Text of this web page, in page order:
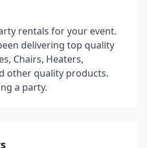
rentals for your event.
delivering top quality
Chairs, Heaters,
other quality products.
a party.